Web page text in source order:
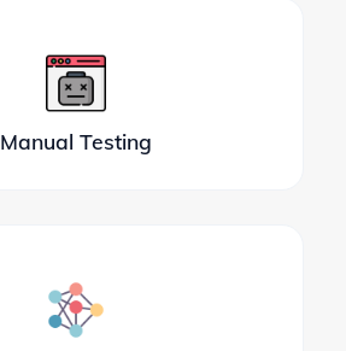
Manual Testing